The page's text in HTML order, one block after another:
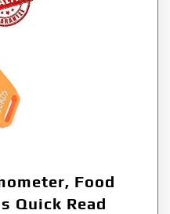
Food
Quick Read